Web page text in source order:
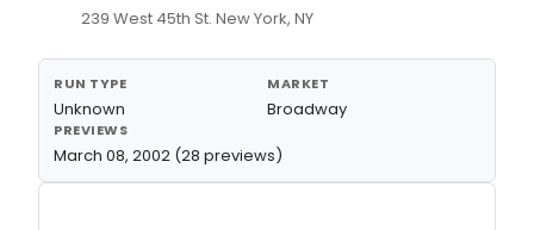
239 West 45th St. New York, NY
RUN TYPE
Unknown
MARKET
Broadway
PREVIEWS
March 08, 2002 (28 previews)